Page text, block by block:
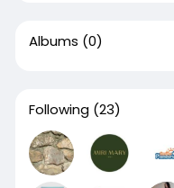
Albums (0)
Following (23)